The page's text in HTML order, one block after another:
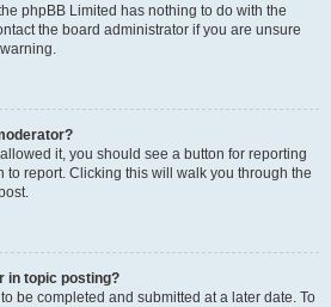
phpBB Limited has nothing to do with the
the board administrator if you are unsure
it, you should see a button for reporting
to report. Clicking this will walk you through the
in topic posting?
be completed and submitted at a later date. To